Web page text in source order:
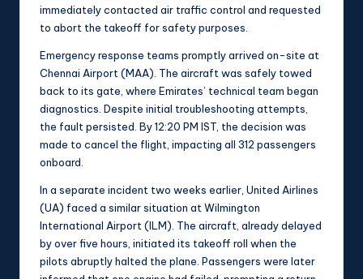
immediately contacted air traffic control and requested
to abort the takeoff for safety purposes.
Emergency response teams promptly arrived on-site at
Chennai Airport (MAA). The aircraft was safely towed
back to its gate, where Emirates’ technical team began
diagnostics. Despite initial troubleshooting attempts,
the fault persisted. By 12:20 PM IST, the decision was
made to cancel the flight, impacting all 312 passengers
onboard.
In a separate incident two weeks earlier, United Airlines
(UA) faced a similar situation at Wilmington
International Airport (ILM). The aircraft, already delayed
by over five hours, initiated its takeoff roll when the
pilots abruptly halted the plane. Passengers were later